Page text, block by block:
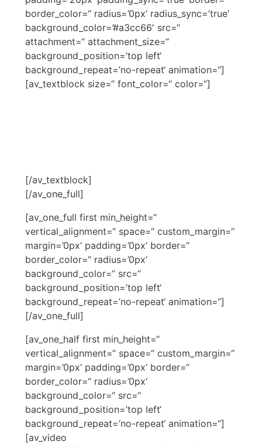
border_color=“ radius=’0px‘ radius_sync=’true‘
background_color=’#a3cc66′ src=“
attachment=“ attachment_size=“
background_position=’top left‘
background_repeat=’no-repeat‘ animation=“]
[av_textblock size=“ font_color=“ color=“]
[/av_textblock]
[/av_one_full]
[av_one_full first min_height=“
vertical_alignment=“ space=“ custom_margin=“
margin=’0px‘ padding=’0px‘ border=“
border_color=“ radius=’0px‘
background_color=“ src=“
background_position=’top left‘
background_repeat=’no-repeat‘ animation=“]
[/av_one_full]
[av_one_half first min_height=“
vertical_alignment=“ space=“ custom_margin=“
margin=’0px‘ padding=’0px‘ border=“
border_color=“ radius=’0px‘
background_color=“ src=“
background_position=’top left‘
background_repeat=’no-repeat‘ animation=“]
[av_video